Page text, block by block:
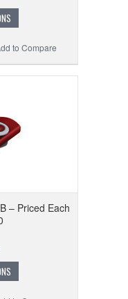
to Compare
– Priced Each